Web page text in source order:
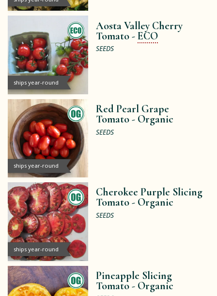
ships year-round
Aosta Valley Cherry
Tomato -ECO
SEEDS
ships year-round
Red Pearl Grape
Tomato - Organic
SEEDS
ships year-round
Cherokee Purple Slicing
Tomato - Organic
SEEDS
Pineapple Slicing
Tomato - Organic